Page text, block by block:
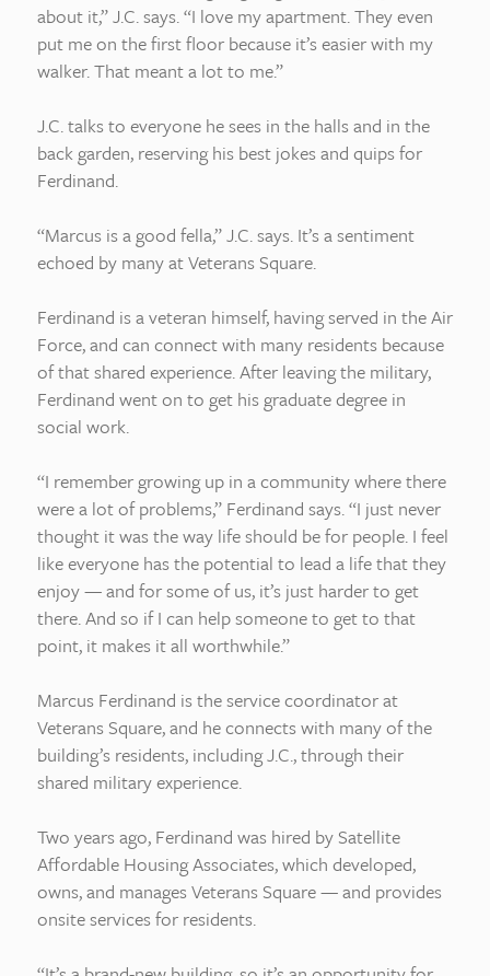
about it,” J.C. says. “I love my apartment. They even
put me on the first floor because it’s easier with my
walker. That meant a lot to me.”
J.C. talks to everyone he sees in the halls and in the
back garden, reserving his best jokes and quips for
Ferdinand.
“Marcus is a good fella,” J.C. says. It’s a sentiment
echoed by many at Veterans Square.
Ferdinand is a veteran himself, having served in the Air
Force, and can connect with many residents because
of that shared experience. After leaving the military,
Ferdinand went on to get his graduate degree in
social work.
“I remember growing up in a community where there
were a lot of problems,” Ferdinand says. “I just never
thought it was the way life should be for people. I feel
like everyone has the potential to lead a life that they
enjoy — and for some of us, it’s just harder to get
there. And so if I can help someone to get to that
point, it makes it all worthwhile.”
Marcus Ferdinand is the service coordinator at
Veterans Square, and he connects with many of the
building’s residents, including J.C., through their
shared military experience.
Two years ago, Ferdinand was hired by Satellite
Affordable Housing Associates, which developed,
owns, and manages Veterans Square — and provides
onsite services for residents.